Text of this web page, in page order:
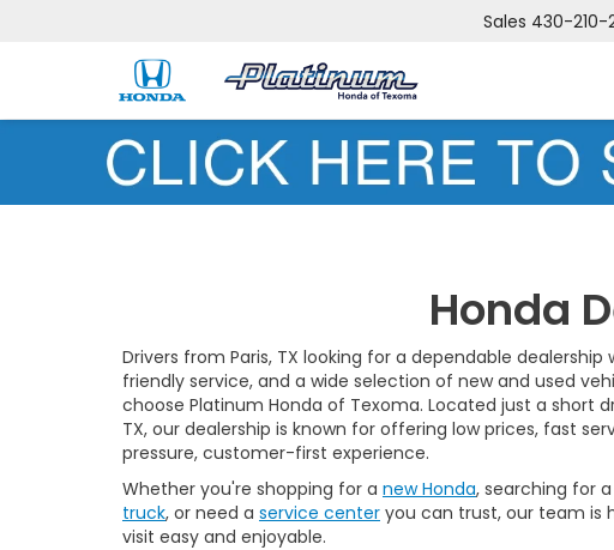
Sales 430-210-
Honda
Drivers from Paris, TX looking for a dependable dealership
friendly service, and a wide selection of new and used
choose Platinum Honda of Texoma. Located just a short
TX, our dealership is known for offering low prices, fast
pressure, customer-first experience.
Whether you're shopping for a new Honda, searching for
truck, or need a service center you can trust, our team is
visit easy and enjoyable.